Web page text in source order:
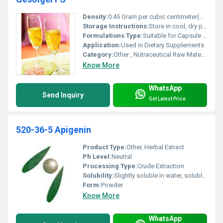
Density:0.45 Gram per cubic centimeter(g/cm3)
Storage Instructions:Store in cool, dry place, away from direct sunlight
Formulations Type:Suitable for Capsule and Tablet Formulation
Application:Used in Dietary Supplements
Category:Other , Nutraceutical Raw Material
Know More
Send Inquiry
WhatsApp
Get Latest Price
520-36-5 Apigenin
Product Type:Other, Herbal Extract
Ph Level:Neutral
Processing Type:Crude Extraction
Solubility:Slightly soluble in water, soluble in organic solvents
Form:Powder
Know More
WhatsApp